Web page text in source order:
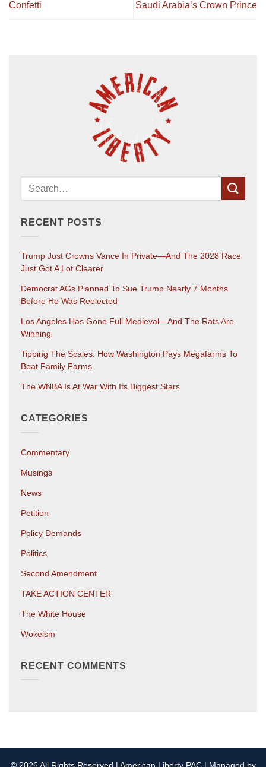
Confetti
Saudi Arabia’s Crown Prince
RECENT POSTS
Trump Just Crowns Vance In Private—And The 2028 Race
Just Got A Lot Clearer
Democrat AGs Planned To Sue Trump Nearly 7 Months
Before He Was Reelected
Los Angeles Has Gone Full Medieval—And The Rats Are
Winning
Tipping The Scales: How Washington Pays Megafarms To
Beat Family Farms
The WNBA Is At War With Its Biggest Stars
CATEGORIES
Commentary
Musings
News
Petition
Policy Demands
Politics
Second Amendment
TAKE ACTION CENTER
The White House
Wokeism
RECENT COMMENTS
© 2026 All Rights Reserved | American Liberty PAC | Managed by